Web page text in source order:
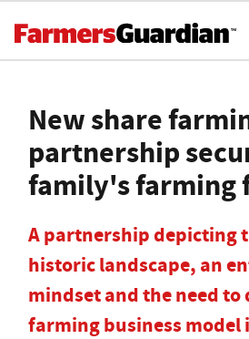
New share
partnership
family's farming
A partnership depicting
historic landscape, an
mindset and the need to
farming business model